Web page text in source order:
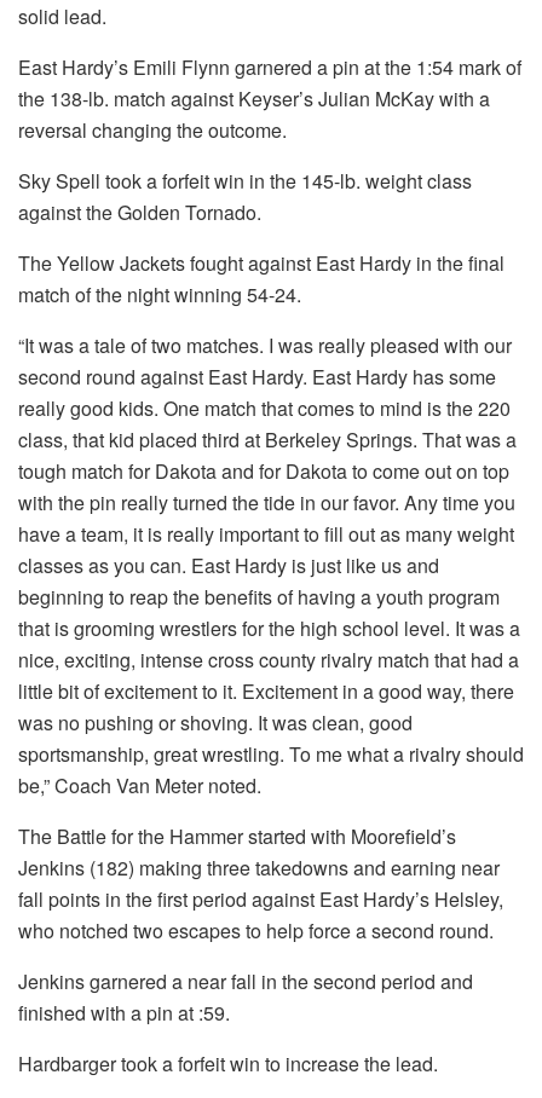
solid lead.
East Hardy’s Emili Flynn garnered a pin at the 1:54 mark of
the 138-lb. match against Keyser’s Julian McKay with a
reversal changing the outcome.
Sky Spell took a forfeit win in the 145-lb. weight class
against the Golden Tornado.
The Yellow Jackets fought against East Hardy in the final
match of the night winning 54-24.
“It was a tale of two matches. I was really pleased with our
second round against East Hardy. East Hardy has some
really good kids. One match that comes to mind is the 220
class, that kid placed third at Berkeley Springs. That was a
tough match for Dakota and for Dakota to come out on top
with the pin really turned the tide in our favor. Any time you
have a team, it is really important to fill out as many weight
classes as you can. East Hardy is just like us and
beginning to reap the benefits of having a youth program
that is grooming wrestlers for the high school level. It was a
nice, exciting, intense cross county rivalry match that had a
little bit of excitement to it. Excitement in a good way, there
was no pushing or shoving. It was clean, good
sportsmanship, great wrestling. To me what a rivalry should
be,” Coach Van Meter noted.
The Battle for the Hammer started with Moorefield’s
Jenkins (182) making three takedowns and earning near
fall points in the first period against East Hardy’s Helsley,
who notched two escapes to help force a second round.
Jenkins garnered a near fall in the second period and
finished with a pin at :59.
Hardbarger took a forfeit win to increase the lead.